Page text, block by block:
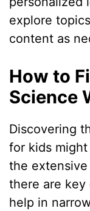
explore
content as
How to
Science
Discovering
for kids
the
there are key
help in